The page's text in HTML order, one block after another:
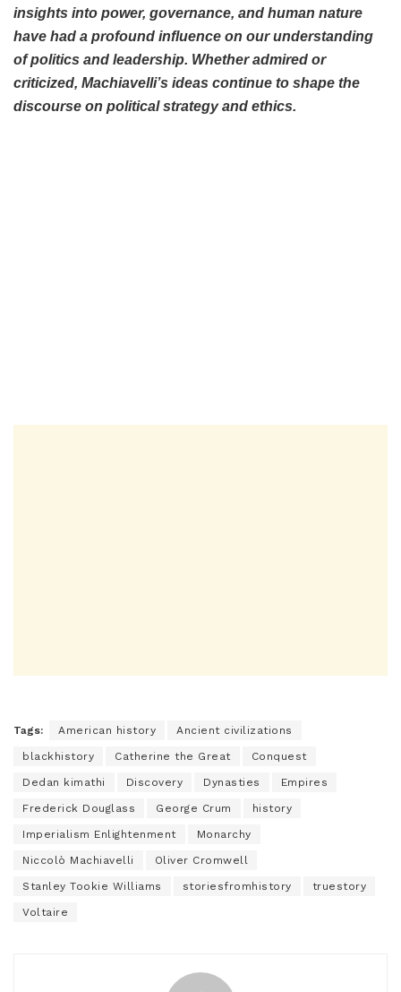
insights into power, governance, and human nature
have had a profound influence on our understanding
of politics and leadership. Whether admired or
criticized, Machiavelli’s ideas continue to shape the
discourse on political strategy and ethics.
Tags: American history Ancient civilizations
blackhistory Catherine the Great Conquest
Dedan kimathi Discovery Dynasties Empires
Frederick Douglass George Crum history
Imperialism Enlightenment Monarchy
Niccolò Machiavelli Oliver Cromwell
Stanley Tookie Williams storiesfromhistory truestory
Voltaire